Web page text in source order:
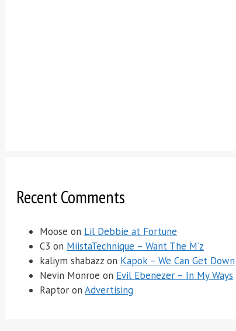
Recent Comments
Moose on Lil Debbie at Fortune
C3 on MiistaTechnique – Want The M’z
kaliym shabazz on Kapok – We Can Get Down
Nevin Monroe on Evil Ebenezer – In My Ways
Raptor on Advertising